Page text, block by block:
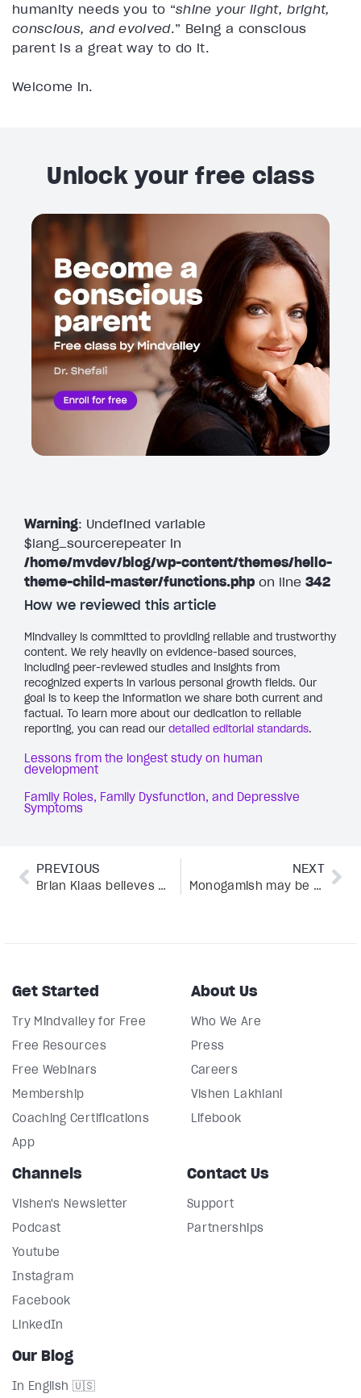
humanity needs you to “shine your light, bright,
conscious, and evolved.” Being a conscious
parent is a great way to do it.
Welcome in.
Unlock your free class
Warning: Undefined variable
$lang_sourcerepeater in
/home/mvdev/blog/wp-content/themes/hello-
theme-child-master/functions.php on line 342
How we reviewed this article
Mindvalley is committed to providing reliable and trustworthy
content. We rely heavily on evidence-based sources,
including peer-reviewed studies and insights from
recognized experts in various personal growth fields. Our
goal is to keep the information we share both current and
factual. To learn more about our dedication to reliable
reporting, you can read our detailed editorial standards.
Lessons from the longest study on human
development
Family Roles, Family Dysfunction, and Depressive
Symptoms
PREVIOUS
Brian Klaas believes embracing chaos is key to growth—here’s why
NEXT
Monogamish may be the unexpected key to reigniting your love life—here’s why
Get Started
Try Mindvalley for Free
Free Resources
Free Webinars
Membership
Coaching Certifications
App
About Us
Who We Are
Press
Careers
Vishen Lakhiani
Lifebook
Channels
Vishen's Newsletter
Podcast
Youtube
Instagram
Facebook
LinkedIn
Contact Us
Support
Partnerships
Our Blog
In English 🇺🇸